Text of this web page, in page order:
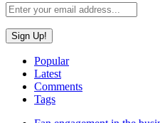
Popular
Latest
Comments
Tags